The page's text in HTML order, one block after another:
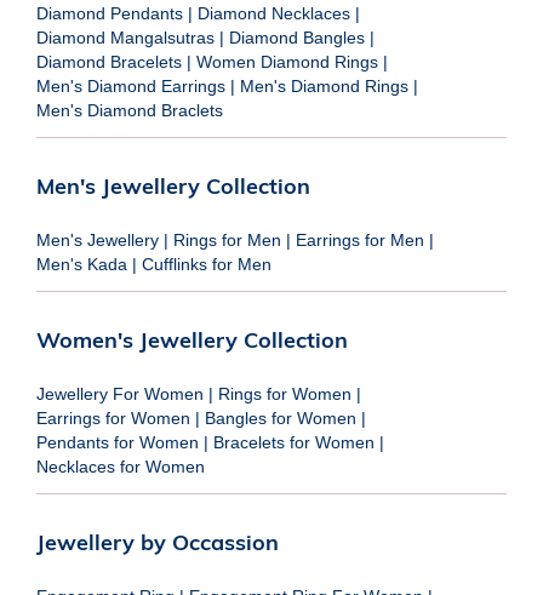
Diamond Pendants | Diamond Necklaces |
Diamond Mangalsutras | Diamond Bangles |
Diamond Bracelets | Women Diamond Rings |
Men's Diamond Earrings | Men's Diamond Rings |
Men's Diamond Braclets
Men's Jewellery Collection
Men's Jewellery | Rings for Men | Earrings for Men |
Men's Kada | Cufflinks for Men
Women's Jewellery Collection
Jewellery For Women | Rings for Women |
Earrings for Women | Bangles for Women |
Pendants for Women | Bracelets for Women |
Necklaces for Women
Jewellery by Occassion